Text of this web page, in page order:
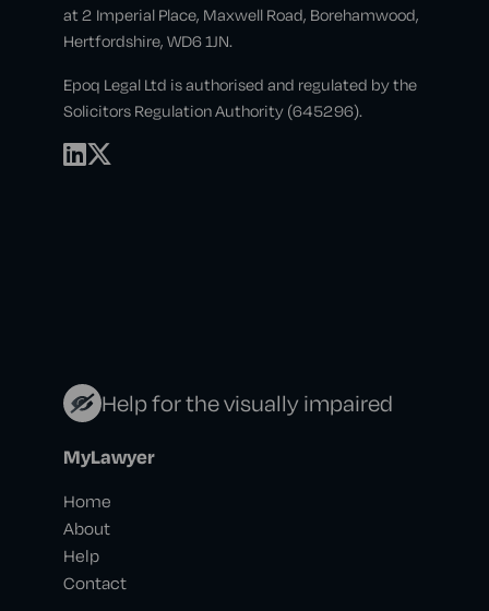
at 2 Imperial Place, Maxwell Road, Borehamwood,
Hertfordshire, WD6 1JN.
Epoq Legal Ltd is authorised and regulated by the
Solicitors Regulation Authority (645296).
Help for the visually impaired
MyLawyer
Home
About
Help
Contact